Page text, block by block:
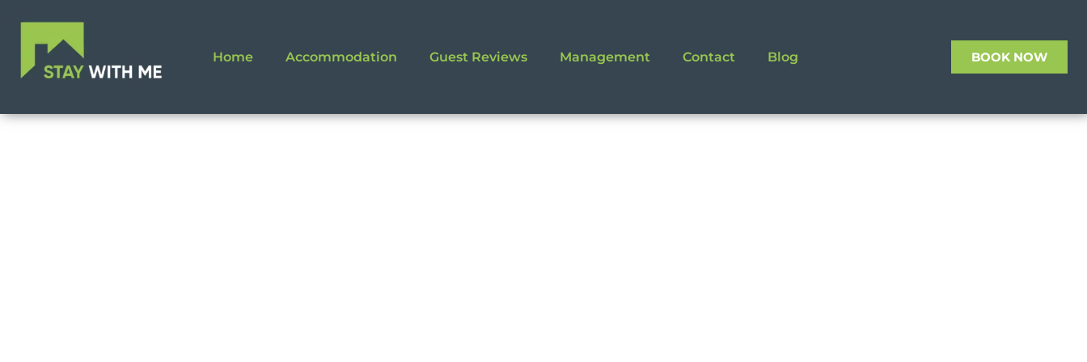
Home Accommodation Guest Reviews Management Contact Blog BOOK NOW